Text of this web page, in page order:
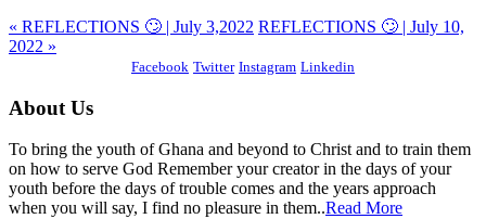
« REFLECTIONS 🙄 | July 3,2022 REFLECTIONS 🙄 | July 10,
2022 »
Facebook Twitter Instagram Linkedin
About Us
To bring the youth of Ghana and beyond to Christ and to train them
on how to serve God Remember your creator in the days of your
youth before the days of trouble comes and the years approach
when you will say, I find no pleasure in them..Read More